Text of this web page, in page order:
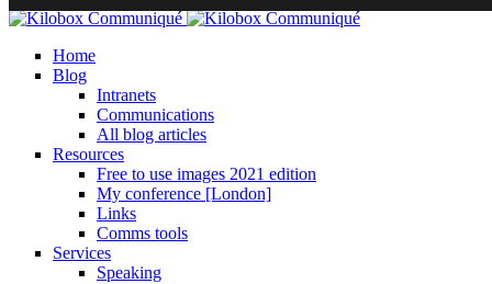
Home
Blog
Intranets
Communications
All blog articles
Resources
Free to use images 2021 edition
My conference [London]
Links
Comms tools
Services
Speaking